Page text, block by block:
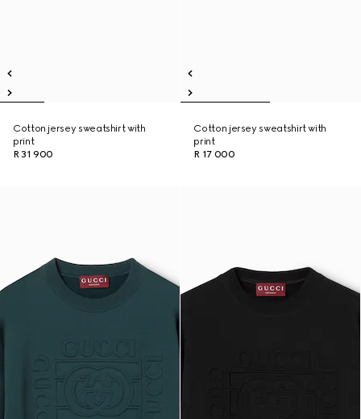
Cotton jersey sweatshirt with
print
R 31 900
Cotton jersey sweatshirt with
print
R 17 000